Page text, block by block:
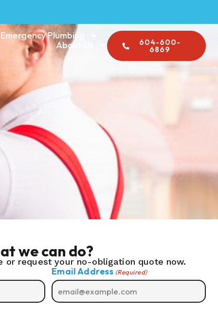
Emergency Plumbing
About Us
604-600-
6869
we can do?
or request your no-obligation quote now.
Email Address (Required)